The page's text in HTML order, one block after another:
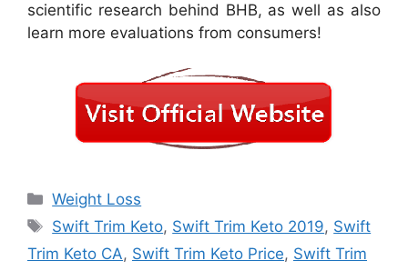
scientific research behind BHB, as well as also
learn more evaluations from consumers!
Categories
Weight Loss
Tags
Swift Trim Keto, Swift Trim Keto 2019, Swift
Trim Keto CA, Swift Trim Keto Price, Swift Trim